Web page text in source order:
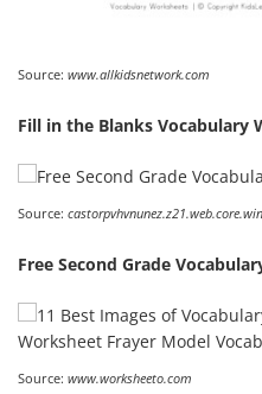
Source: www.allkidsnetwork.com
Fill in the Blanks Vocabulary
Source:
Free Second Grade
Source: www.worksheeto.com